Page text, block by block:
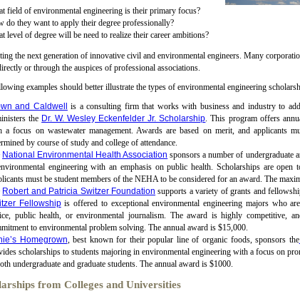
field of environmental engineering is their primary focus?
do they want to apply their degree professionally?
level of degree will be need to realize their career ambitions?
the next generation of innovative civil and environmental engineers. Many
or through the auspices of professional associations.
examples should better illustrate the types of environmental engineering
and Caldwell
is a consulting firm that works with business and industry to
the Dr. W. Wesley Eckenfelder Jr. Scholarship. This program offers
a focus on wastewater management. Awards are based on merit, and applicants
by course of study and college of attendance.
National Environmental Health Association sponsors a number of undergraduate
engineering with an emphasis on public health. Scholarships are
must be student members of the NEHA to be considered for an award. The
Robert and Patricia Switzer Foundation supports a variety of grants and
Fellowshipis offered to exceptional environmental engineering majors who
public health, or environmental journalism. The award is highly competitive,
to environmental problem solving. The annual award is $15,000.
Homegrown, best known for their popular line of organic foods, sponsors the
scholarships to students majoring in environmental engineering with a focus on
undergraduate and graduate students. The annual award is $1000.
from Colleges and Universities